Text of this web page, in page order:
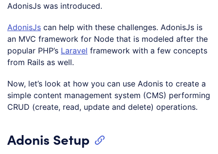
AdonisJs was introduced.
AdonisJs can help with these challenges. AdonisJs is
an MVC framework for Node that is modeled after the
popular PHP’s Laravel framework with a few concepts
from Rails as well.
Now, let’s look at how you can use Adonis to create a
simple content management system (CMS) performing
CRUD (create, read, update and delete) operations.
Adonis Setup